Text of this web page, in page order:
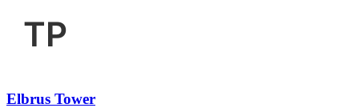
Elbrus Tower